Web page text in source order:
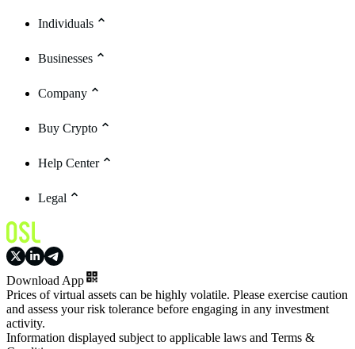
Individuals
Businesses
Company
Buy Crypto
Help Center
Legal
Download App
Prices of virtual assets can be highly volatile. Please exercise caution
and assess your risk tolerance before engaging in any investment
activity.
Information displayed subject to applicable laws and Terms &